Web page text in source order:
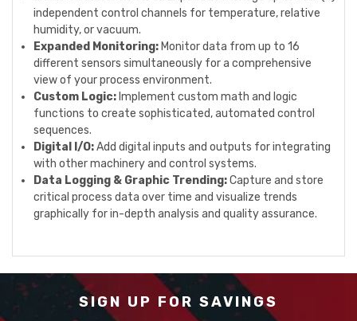
independent control channels for temperature, relative
humidity, or vacuum.
Expanded Monitoring: Monitor data from up to 16
different sensors simultaneously for a comprehensive
view of your process environment.
Custom Logic: Implement custom math and logic
functions to create sophisticated, automated control
sequences.
Digital I/O:Add digital inputs and outputs for integrating
with other machinery and control systems.
Data Logging & Graphic Trending:Capture and store
critical process data over time and visualize trends
graphically for in-depth analysis and quality assurance.
SIGN UP FOR SAVINGS